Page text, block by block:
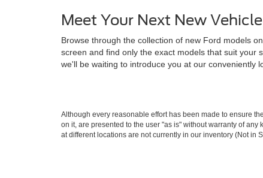
Meet Your Next New
Browse through the collection of new Ford models
screen and find only the exact models that suit your
we'll be waiting to introduce you at our conveniently
Although every reasonable effort has been made to ensure
on it, are presented to the user "as is" without warranty of
at different locations are not currently in our inventory (Not in